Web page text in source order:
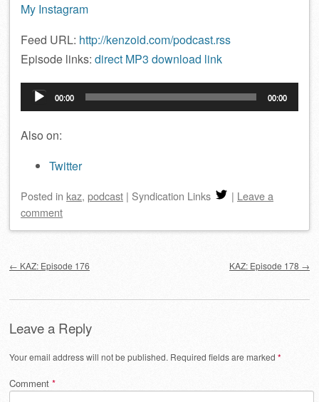
My Instagram
Feed URL: http://kenzoid.com/podcast.rss
Episode links: direct MP3 download link
Audio
Player
00:00 00:00
Also on:
Twitter
Posted in kaz, podcast | Syndication Links | Leave a
comment
← KAZ: Episode 176 KAZ: Episode 178 →
Leave a Reply
Your email address will not be published. Required fields are marked *
Comment *